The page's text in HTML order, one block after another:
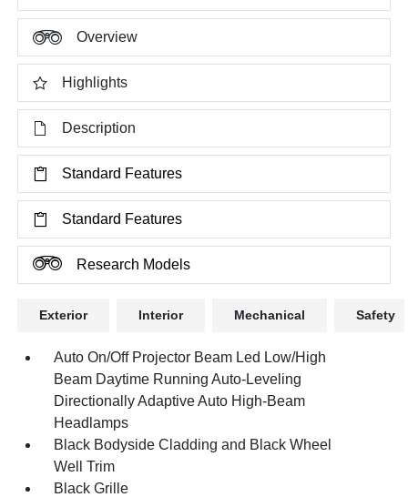
Overview
Highlights
Description
Standard Features
Standard Features
Research Models
Exterior Interior Mechanical Safety
Auto On/Off Projector Beam Led Low/High
Beam Daytime Running Auto-Leveling
Directionally Adaptive Auto High-Beam
Headlamps
Black Bodyside Cladding and Black Wheel
Well Trim
Black Grille